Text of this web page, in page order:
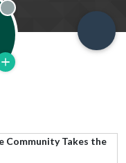
Offline
Community Takes the